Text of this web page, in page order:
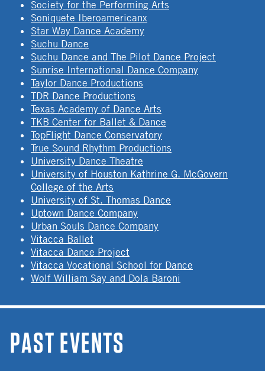
Society for the Performing Arts
Soniquete Iberoamericanx
Star Way Dance Academy
Suchu Dance
Suchu Dance and The Pilot Dance Project
Sunrise International Dance Company
Taylor Dance Productions
TDR Dance Productions
Texas Academy of Dance Arts
TKB Center for Ballet & Dance
TopFlight Dance Conservatory
True Sound Rhythm Productions
University Dance Theatre
University of Houston Kathrine G. McGovern
College of the Arts
University of St. Thomas Dance
Uptown Dance Company
Urban Souls Dance Company
Vitacca Ballet
Vitacca Dance Project
Vitacca Vocational School for Dance
Wolf William Say and Dola Baroni
PAST EVENTS